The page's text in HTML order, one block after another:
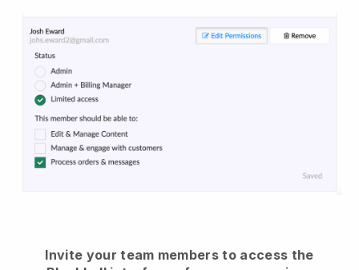
Invite your team members to access the